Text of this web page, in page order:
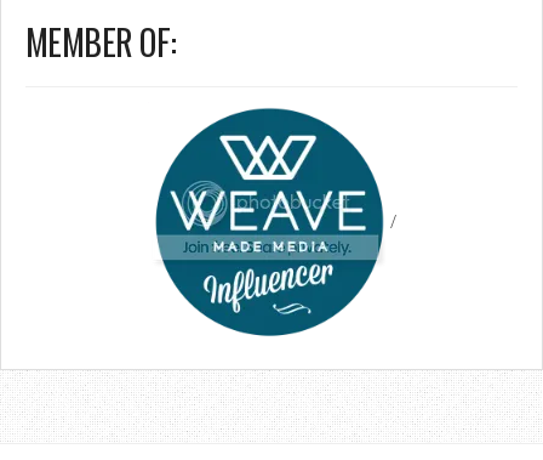
MEMBER OF:
/